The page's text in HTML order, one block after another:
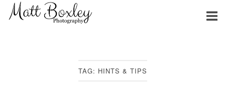
SkipHome
TAG: HINTS & TIPS